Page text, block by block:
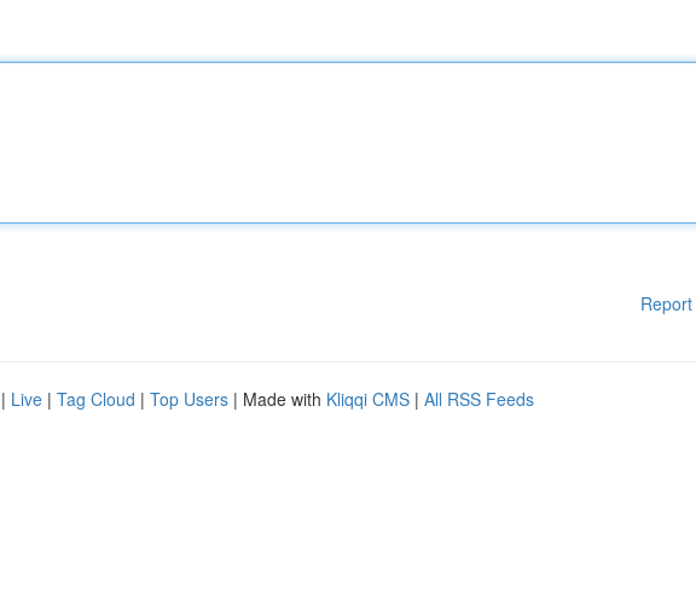
| Live | Tag Cloud | Top Users | Made with Kliqqi CMS | All RSS Feeds